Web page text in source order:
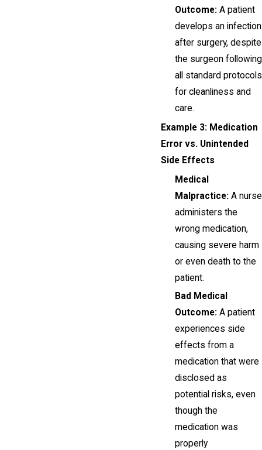
Outcome: A patient
develops an infection
after surgery, despite
the surgeon following
all standard protocols
for cleanliness and
care.
Example 3: Medication
Error vs. Unintended
Side Effects
Medical
Malpractice: A nurse
administers the
wrong medication,
causing severe harm
or even death to the
patient.
Bad Medical
Outcome: A patient
experiences side
effects from a
medication that were
disclosed as
potential risks, even
though the
medication was
properly